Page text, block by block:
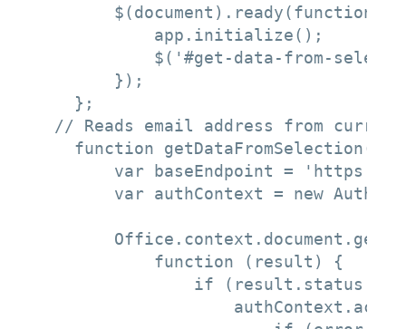
$(document).ready(function
            app.initialize();
$('#get-data-from-
        });
    };
// Reads email address from
    function getDataFromSelection() {
var baseEndpoint = 'https://
var authContext = new
            function (result) {
if (result.status